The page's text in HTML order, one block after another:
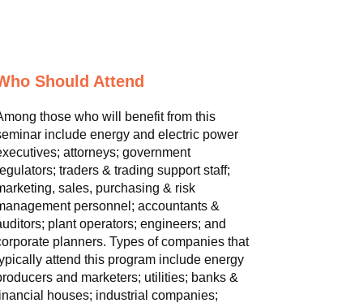
Should Attend
those who will benefit from this
include energy and electric power
attorneys; government
traders & trading support staff;
sales, purchasing & risk
personnel; accountants &
plant operators; engineers; and
planners. Types of companies that
attend this program include energy
and marketers; utilities; banks &
houses; industrial companies;